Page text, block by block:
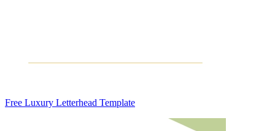
Free Luxury Letterhead Template